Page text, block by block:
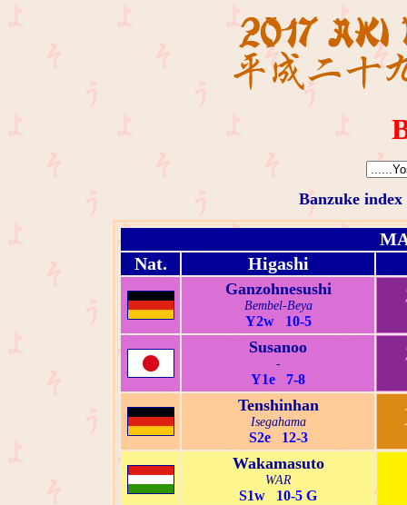
Banzuke index
Nat.
Higashi
Ganzohnesushi
Bembel-Beya
Y2w 10-5
Susanoo
-
Y1e 7-8
Tenshinhan
Isegahama
S2e 12-3
Wakamasuto
WAR
S1w 10-5 G